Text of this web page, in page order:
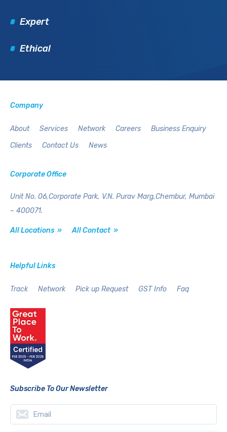
Expert
Ethical
Company
About Services Network Careers
Business Enquiry
Clients
Contact Us News
Corporate Office
Unit No. 06,Corporate Park, V.N. Purav Marg,Chembur, Mumbai
– 400071.
All Locations » All Contact »
Helpful Links
Track Network Pick up Request GST Info Faq
Subscribe To Our Newsletter